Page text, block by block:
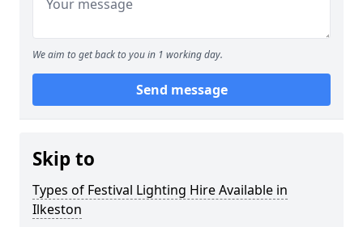
We aim to get back to you in 1 working day.
Send message
Skip to
Types of Festival Lighting Hire Available in
Ilkeston